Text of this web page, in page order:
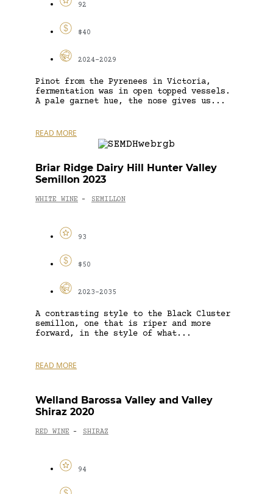
92
$40
2024-2029
Pinot from the Pyrenees in Victoria,
fermentation was in open topped vessels.
A pale garnet hue, the nose gives us...
READ MORE
Briar Ridge Dairy Hill Hunter Valley
Semillon 2023
WHITE WINE - SEMILLON
93
$50
2023-2035
A contrasting style to the Black Cluster
semillon, one that is riper and more
forward, in the style of what...
READ MORE
Welland Barossa Valley and Valley
Shiraz 2020
RED WINE - SHIRAZ
94